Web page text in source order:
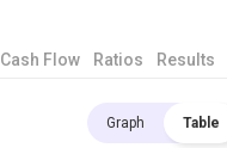
Cash Flow Ratios Results
Graph Table